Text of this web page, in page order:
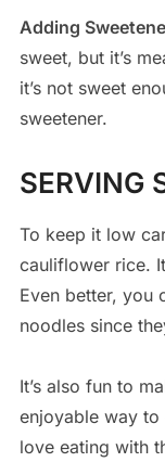
Adding
sweet, but it’s
it’s not sweet
sweetener.
SERVING
To keep it low
cauliflower rice.
Even better, you
noodles since
It’s also fun to
enjoyable way to
love eating with